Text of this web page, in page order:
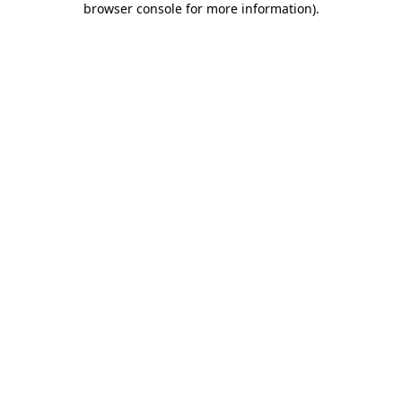
browser console for more information).